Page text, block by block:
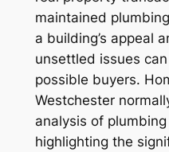
maintained
a building’s appeal
unsettled issues
possible buyers.
Westchester
analysis of
highlighting the